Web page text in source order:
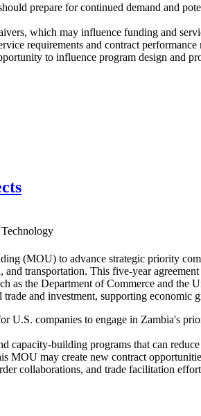
prepare for continued demand and
which may influence funding and
requirements and contract performance
to influence program design and
(MOU) to advance strategic priority
transportation. This five-year
the Department of Commerce and the
and investment, supporting economic
U.S. companies to engage in Zambia's
capacity-building programs that can
MOU may create new contract
collaborations, and trade facilitation